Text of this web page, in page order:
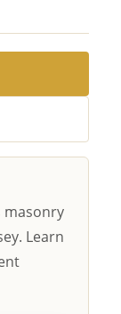
masonry
Learn